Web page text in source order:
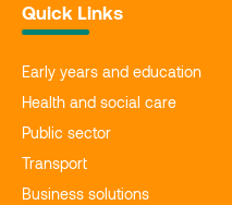
Quick Links
Early years and education
Health and social care
Public sector
Transport
Business solutions